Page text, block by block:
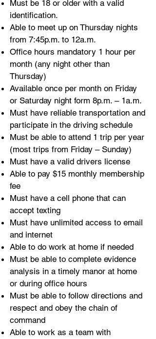
Must be 18 or older with a valid
identification.
Able to meet up on Thursday nights
from 7:45p.m. to 12a.m.
Office hours mandatory 1 hour per
month (any night other than
Thursday)
Available once per month on Friday
or Saturday night form 8p.m. – 1a.m.
Must have reliable transportation and
participate in the driving schedule
Must be able to attend 1 trip per year
(most trips from Friday – Sunday)
Must have a valid drivers license
Able to pay $15 monthly membership
fee
Must have a cell phone that can
accept texting
Must have unlimited access to email
and internet
Able to do work at home if needed
Must be able to complete evidence
analysis in a timely manor at home
or during office hours
Must be able to follow directions and
respect and obey the chain of
command
Able to work as a team with